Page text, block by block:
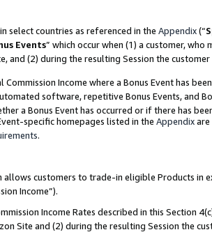
select countries as referenced in the Appendix(“
Events” which occur when (1) a customer,
and (2) during the resulting Session the
Commission Income where a Bonus Event has
software, repetitive Bonus Events, and
a Bonus Event has occurred or if there has
specific homepages listed in the Appendixare
.
allows customers to trade-in eligible Products in
Income”).
Income Rates described in this Section
Site and (2) during the resulting Session the